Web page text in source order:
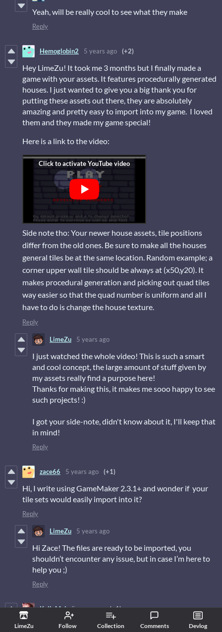
LimeZu Follow Collection Comments Devlog
Yeah, will be really cool to see what they make
Reply
Hemoglobin2 5 years ago (+2)
Hey LimeZu! It took me 3 months but I finally made a
game with your assets. It features procedurally generated
houses. I just wanted to give you a big thank you for
putting these assets out there, they are absolutely
amazing and pretty easy to import into my game. I loved
them and they made my game special!
Here is a link to the video:
Side note tho: Your newer house assets, tile positions
differ from the old ones. Be sure to make all the houses
general tiles be at the same location. Random example; a
corner upper wall tile should be always at (x50,y20). It
makes procedural generation and picking out quad tiles
way easier so that the quad number is uniform and all I
have to do is change the house texture.
Reply
LimeZu 5 years ago
I just watched the whole video! This is such a smart
and cool concept, the large amount of stuff given by
my assets really find a purpose here!
Thanks for making this, it makes me sooo happy to see
such projects! :)
I got your side-note, didn't know about it, I'll keep that
in mind!
Reply
zace66 5 years ago (+1)
Hi, I write using GameMaker 2.3.1+ and wonder if your
tile sets would easily import into it?
Reply
LimeZu 5 years ago
Hi Zace! The files are ready to be imported, you
shouldn’t encounter any issue, but in case I’m here to
help you ;)
Reply
KellyMei 5 years ago (+1)
I just purchased the Modern Interiors a few days ago and